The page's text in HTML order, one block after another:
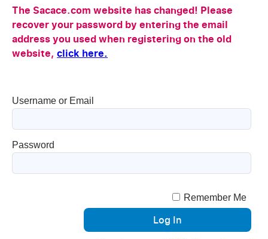
The Sacace.com website has changed! Please
recover your password by entering the email
address you used when registering on the old
website, click here.
Username or Email
Password
Remember Me